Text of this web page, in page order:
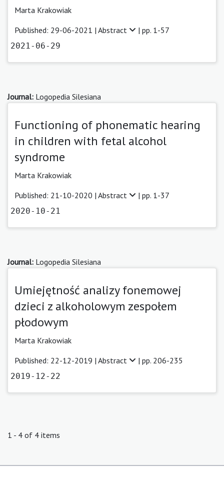
Marta Krakowiak
Published: 29-06-2021 | Abstract | pp. 1-57
2021-06-29
Journal: Logopedia Silesiana
Functioning of phonematic hearing
in children with fetal alcohol
syndrome
Marta Krakowiak
Published: 21-10-2020 | Abstract | pp. 1-37
2020-10-21
Journal: Logopedia Silesiana
Umiejętność analizy fonemowej
dzieci z alkoholowym zespołem
płodowym
Marta Krakowiak
Published: 22-12-2019 | Abstract | pp. 206-235
2019-12-22
1 - 4 of 4 items